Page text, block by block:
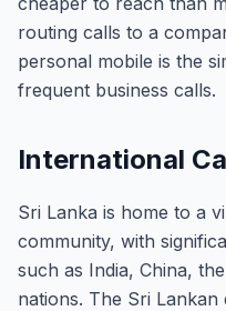
routing calls to a
personal mobile is the
frequent business calls.
International
Sri Lanka is home to a
community, with
such as India, China,
nations. The Sri Lankan